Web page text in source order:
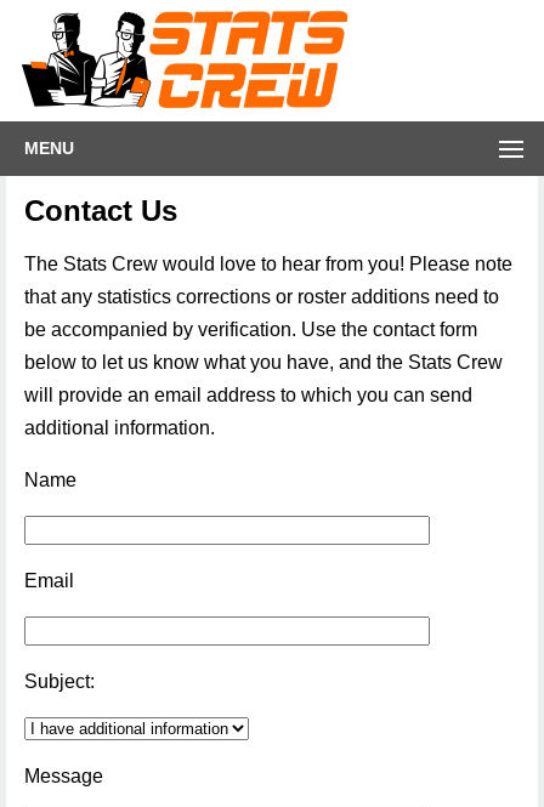
MENU
Contact Us
The Stats Crew would love to hear from you! Please note
that any statistics corrections or roster additions need to
be accompanied by verification. Use the contact form
below to let us know what you have, and the Stats Crew
will provide an email address to which you can send
additional information.
Name
Email
Subject:
Message